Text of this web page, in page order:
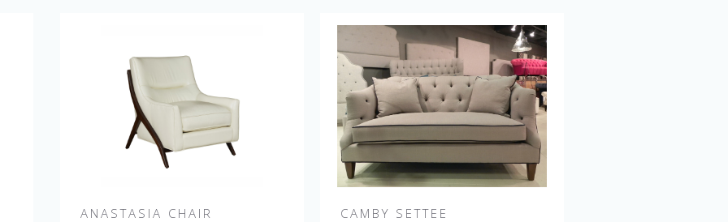
ANASTASIA CHAIR CAMBY SETTEE